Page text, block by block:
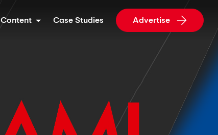
Content Case Studies Advertise